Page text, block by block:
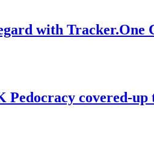
with Tracker.One
Pedocracy covered-